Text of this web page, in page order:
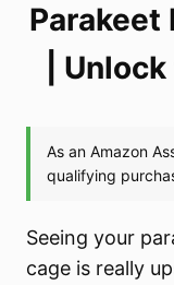
Parakeet
|
Seeing your
cage is really